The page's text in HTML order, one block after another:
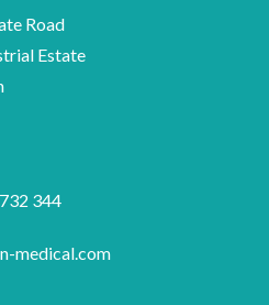
Road
Estate
344
medical.com